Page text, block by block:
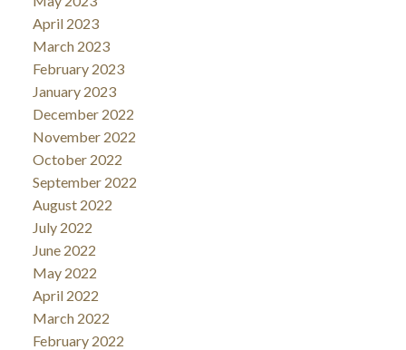
April 2023
March 2023
February 2023
January 2023
December 2022
November 2022
October 2022
September 2022
August 2022
July 2022
June 2022
May 2022
April 2022
March 2022
February 2022